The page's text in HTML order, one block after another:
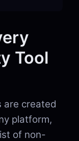
Tool
are created
platform,
of non-